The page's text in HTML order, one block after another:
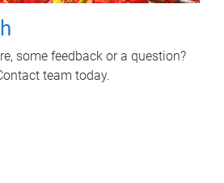
some feedback or a question?
team today.